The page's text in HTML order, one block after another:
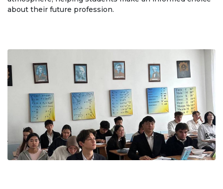
EDUCATION DEGREES
Bachelor
Master
Specialty
about their future profession.